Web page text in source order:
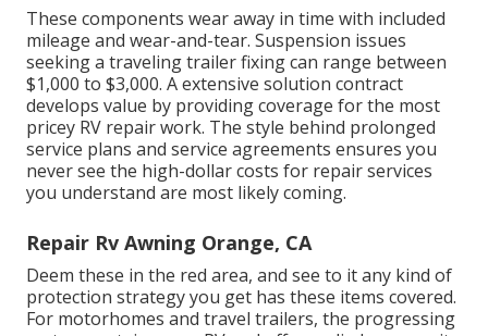
These components wear away in time with included
mileage and wear-and-tear. Suspension issues
seeking a traveling trailer fixing can range between
$1,000 to $3,000. Aextensive solution contract
develops value by providing coverage for the most
pricey RV repair work. The style behind prolonged
service plans and service agreements ensures you
never see the high-dollar costs for repair services
you understand are most likely coming.
Repair Rv Awning Orange, CA
Deem these in the red area, and see to it any kind of
protection strategy you get has these items covered.
For motorhomes and travel trailers, the progressing